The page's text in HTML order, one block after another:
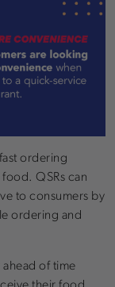
ordering
QSRs can
to consumers by
ordering and
of time